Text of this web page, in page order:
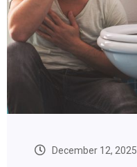
December 12, 2025